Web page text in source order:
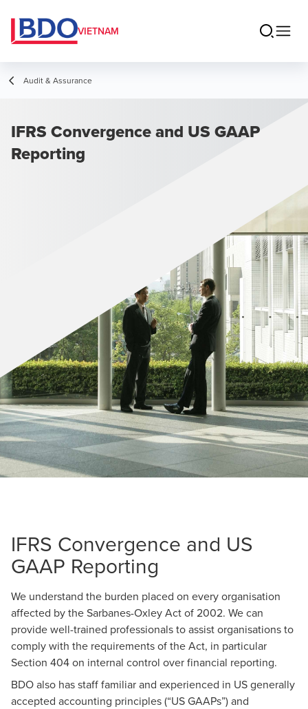
VIETNAM
Audit & Assurance
IFRS Convergence and US GAAP
Reporting
IFRS Convergence and US
GAAP Reporting
We understand the burden placed on every organisation
affected by the Sarbanes-Oxley Act of 2002. We can
provide well-trained professionals to assist organisations to
comply with the requirements of the Act, in particular
Section 404 on internal control over financial reporting.
BDO also has staff familiar and experienced in US generally
accepted accounting principles (“US GAAPs”) and